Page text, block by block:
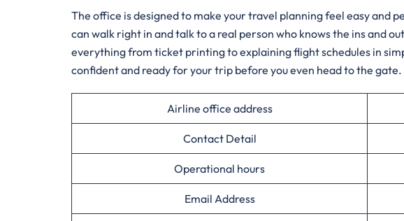
The office is designed to make your travel planning feel easy and
can walk right in and talk to a real person who knows the ins and
everything from ticket printing to explaining flight schedules in
confident and ready for your trip before you even head to the gate.
Airline office address
Contact Detail
Operational hours
Email Address